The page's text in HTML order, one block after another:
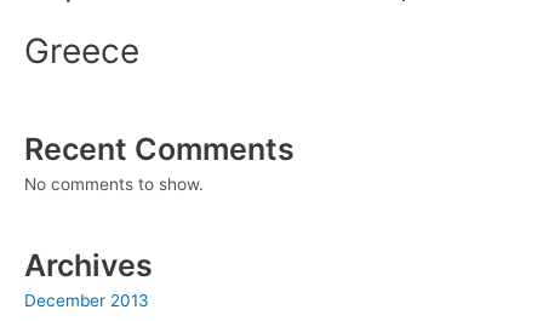
Greece
Recent Comments
No comments to show.
Archives
December 2013